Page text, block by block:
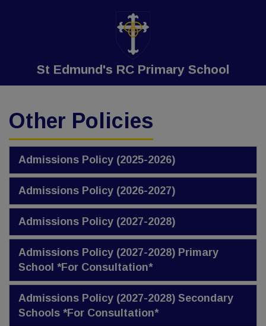
St Edmund's RC Primary School
Other Policies
Admissions Policy (2025-2026)
Admissions Policy (2026-2027)
Admissions Policy (2027-2028)
Admissions Policy (2027-2028) Primary
School *For Consultation*
Admissions Policy (2027-2028) Secondary
Schools *For Consultation*